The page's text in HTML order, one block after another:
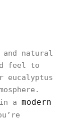
and natural
feel to
eucalyptus
a modern